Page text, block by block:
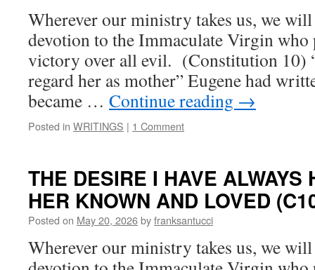
Wherever our ministry takes us, we
devotion to the Immaculate Virgin who
victory over all evil. (Constitution 10)
regard her as mother” Eugene had
became … Continue reading →
Posted in WRITINGS | 1 Comment
THE DESIRE I HAVE ALWAYS
HER KNOWN AND LOVED
Posted on May 20, 2026byfranksantucci
Wherever our ministry takes us, we